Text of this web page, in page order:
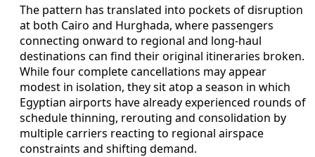
The pattern has translated into pockets of disruption
at both Cairo and Hurghada, where passengers
connecting onward to regional and long-haul
destinations can find their original itineraries broken.
While four complete cancellations may appear
modest in isolation, they sit atop a season in which
Egyptian airports have already experienced rounds of
schedule thinning, rerouting and consolidation by
multiple carriers reacting to regional airspace
constraints and shifting demand.